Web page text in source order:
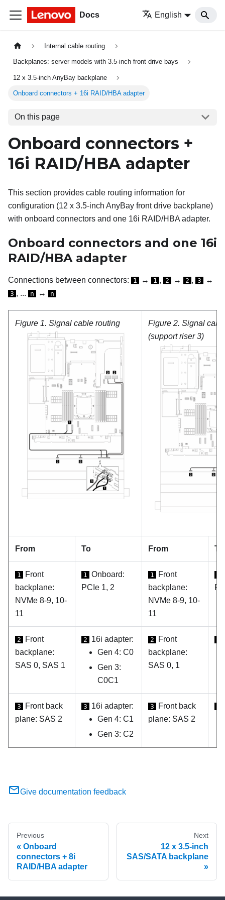
Docs English
Internal cable routing
Backplanes: server models with 3.5-inch front drive bays
12 x 3.5-inch AnyBay backplane
Onboard connectors + 16i RAID/HBA adapter
On this page
Onboard connectors +
16i RAID/HBA adapter
This section provides cable routing information for
configuration (12 x 3.5-inch AnyBay front drive backplane)
with onboard connectors and one 16i RAID/HBA adapter.
Onboard connectors and one 16i
RAID/HBA adapter
Connections between connectors: 1 ↔ 1 , 2 ↔ 2 , 3 ↔
3 , ... n ↔ n
Figure 1. Signal cable routing Figure 2. Signal
(support riser 3)
From To From To
1
Front
backplane:
NVMe 8-9, 10-
11
1
Onboard:
PCIe 1, 2
1
Front
backplane:
NVMe 8-9, 10-
11
2
Front
backplane:
SAS 0, SAS 1
2
16i adapter:
Gen 4: C0
Gen 3:
C0C1
2
Front
backplane:
SAS 0, 1
3
Front back
plane: SAS 2
3
16i adapter:
Gen 4: C1
Gen 3: C2
3
Front back
plane: SAS 2
Give documentation feedback
Previous
Onboard
connectors + 8i
RAID/HBA adapter
Next
12 x 3.5-inch
SAS/SATA backplane